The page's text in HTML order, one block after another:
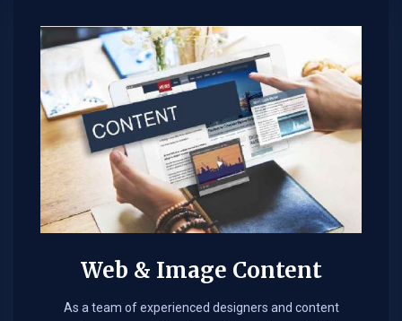
Web & Image Content
As a team of experienced designers and content